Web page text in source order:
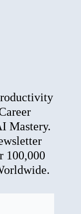
Mastery.
100,000